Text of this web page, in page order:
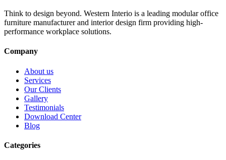
Think to design beyond. Western Interio is a leading modular office
furniture manufacturer and interior design firm providing high-
performance workplace solutions.
Company
About us
Services
Our Clients
Gallery
Testimonials
Download Center
Blog
Categories